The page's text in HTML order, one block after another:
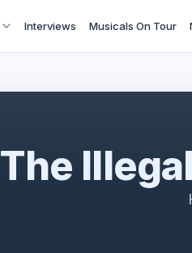
Interviews Musicals On Tour
The